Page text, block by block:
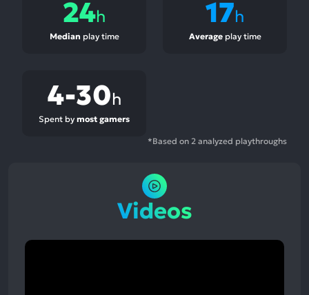
24h
Median play time
17h
Averageplay time
4-30h
Spent by most gamers
*Based on 2 analyzed playthroughs
Videos